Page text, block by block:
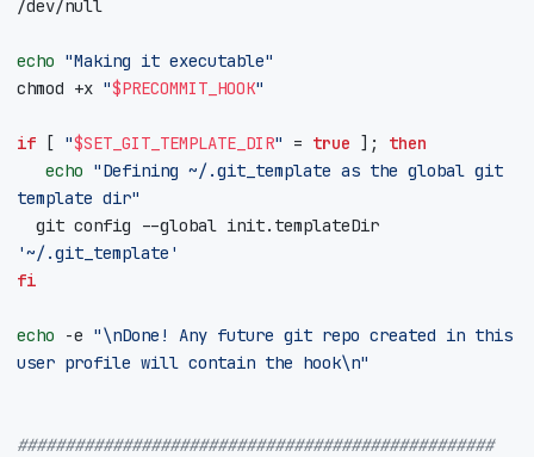
echo "Making it executable"
chmod +x "$PRECOMMIT_HOOK"
if [ "$SET_GIT_TEMPLATE_DIR" = true ] ;
then
echo "Defining ~/.git_template as the global git
template dir"
'~/.git_template'
fi
echo -e "\nDone! Any future git repo created in this
user profile will contain the hook\n"
##################################################